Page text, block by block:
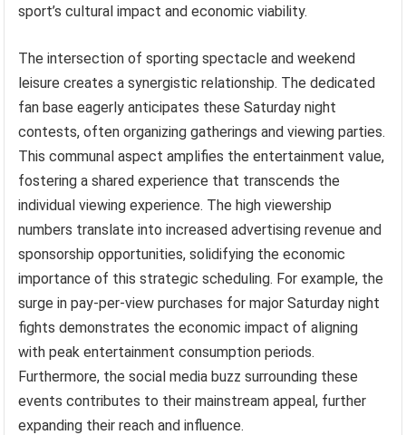
sport’s cultural impact and economic viability.
The intersection of sporting spectacle and weekend
leisure creates a synergistic relationship. The dedicated
fan base eagerly anticipates these Saturday night
contests, often organizing gatherings and viewing parties.
This communal aspect amplifies the entertainment value,
fostering a shared experience that transcends the
individual viewing experience. The high viewership
numbers translate into increased advertising revenue and
sponsorship opportunities, solidifying the economic
importance of this strategic scheduling. For example, the
surge in pay-per-view purchases for major Saturday night
fights demonstrates the economic impact of aligning
with peak entertainment consumption periods.
Furthermore, the social media buzz surrounding these
events contributes to their mainstream appeal, further
expanding their reach and influence.